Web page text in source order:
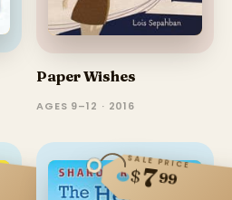
Paper Wishes
AGES 9–12 · 2016
SALE PRICE
$799